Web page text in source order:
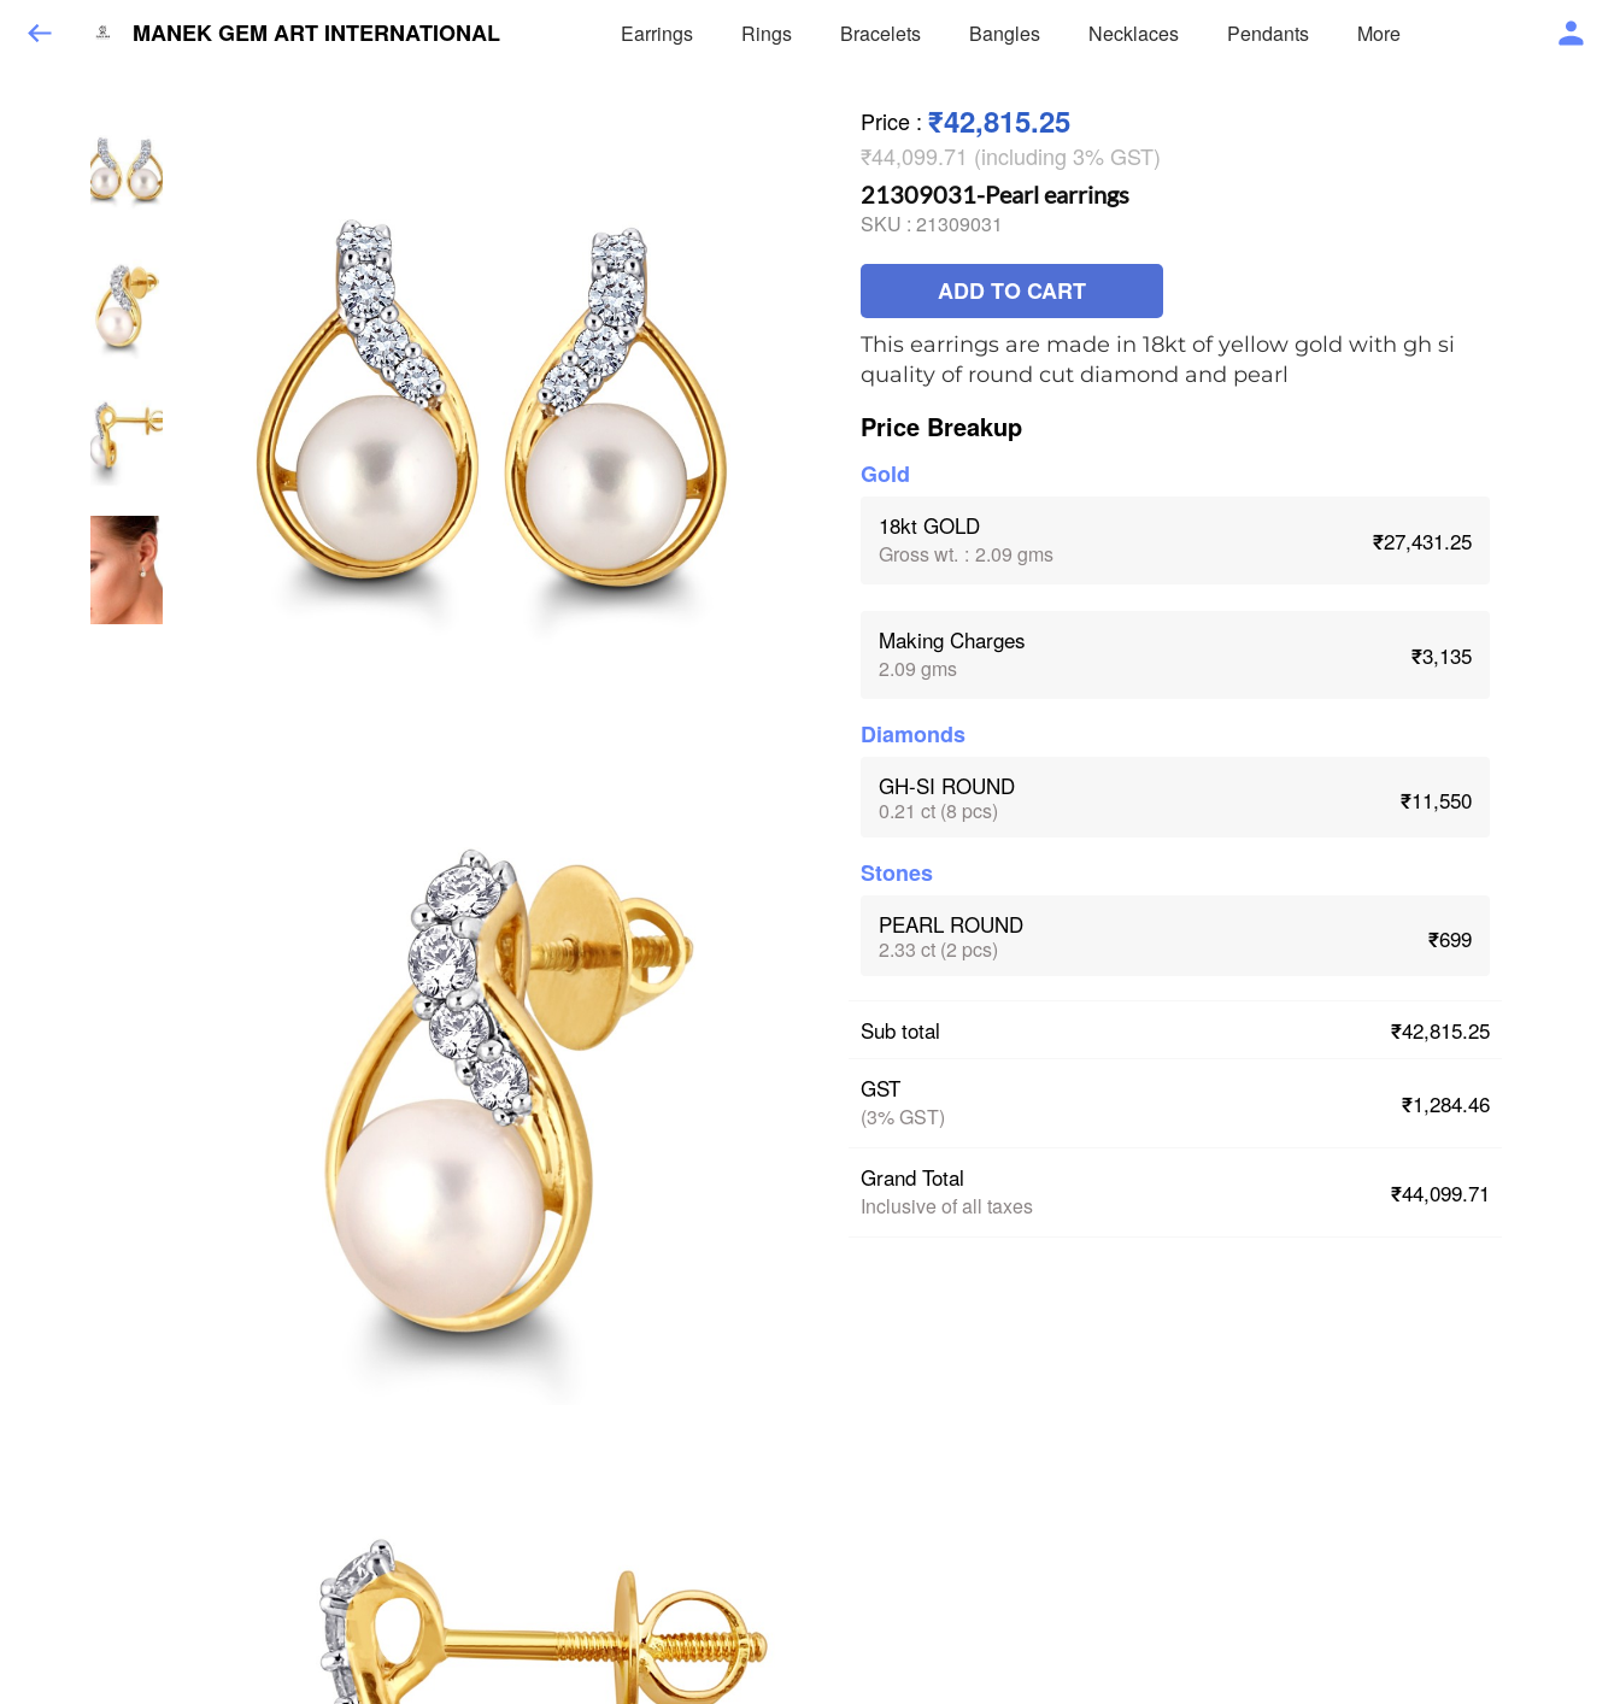
MANEK GEM ART INTERNATIONAL Earrings Rings Bracelets Bangles Necklaces Pendants More
Price : ₹42,815.25
₹44,099.71 (including 3% GST)
21309031-Pearl earrings
SKU : 21309031
ADD TO CART
This earrings are made in 18kt of yellow gold with gh si
quality of round cut diamond and pearl
Price Breakup
Gold
18kt GOLD
Gross wt. : 2.09 gms ₹27,431.25
Making Charges
2.09 gms ₹3,135
Diamonds
GH-SI ROUND
0.21 ct (8 pcs) ₹11,550
Stones
PEARL ROUND
2.33 ct (2 pcs) ₹699
Sub total
₹42,815.25
GST
(3% GST) ₹1,284.46
Grand Total
Inclusive of all taxes ₹44,099.71